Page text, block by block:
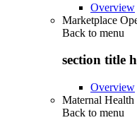
Overview
Marketplace
Back to menu
section title
Overview
Maternal Health
Back to menu